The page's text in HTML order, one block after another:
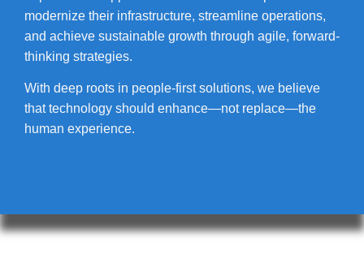
modernize their infrastructure, streamline operations,
and achieve sustainable growth through agile, forward-
thinking strategies.
With deep roots in people-first solutions, we believe
that technology should enhance—not replace—the
human experience.